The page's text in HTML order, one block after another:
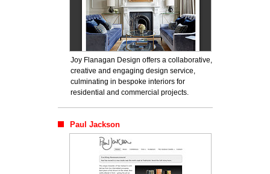
Joy Flanagan Design offers a collaborative,
creative and engaging design service,
culminating in bespoke interiors for
residential and commercial projects.
Paul Jackson